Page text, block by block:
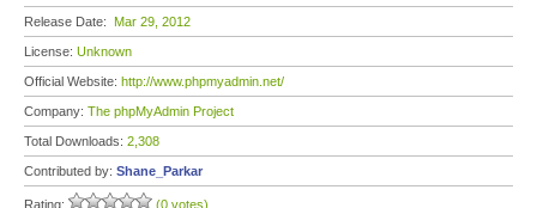
Release Date: Mar 29, 2012
License: Unknown
Official Website: http://www.phpmyadmin.net/
Company: The phpMyAdmin Project
Total Downloads: 2,308
Contributed by: Shane_Parkar
Rating: (0 votes)